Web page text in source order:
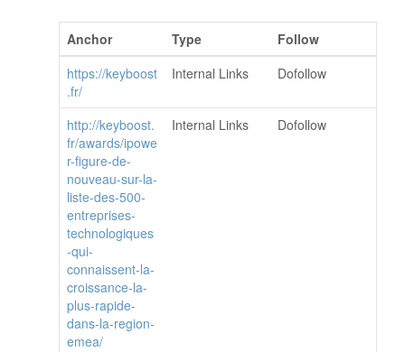
Anchor Type
Follow
https://keyboost
.fr/
Internal Links Dofollow
http://keyboost.
fr/awards/ipowe
r-figure-de-
nouveau-sur-la-
liste-des-500-
entreprises-
technologiques
-qui-
connaissent-la-
croissance-la-
plus-rapide-
dans-la-region-
emea/
Internal Links Dofollow